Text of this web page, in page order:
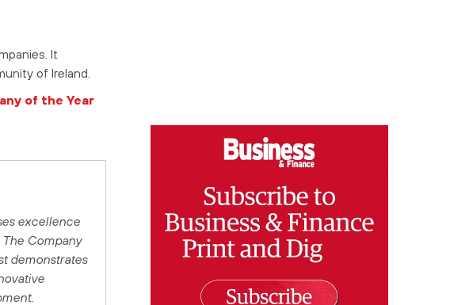
It
of Ireland.
of the Year
excellence
The Company
demonstrates